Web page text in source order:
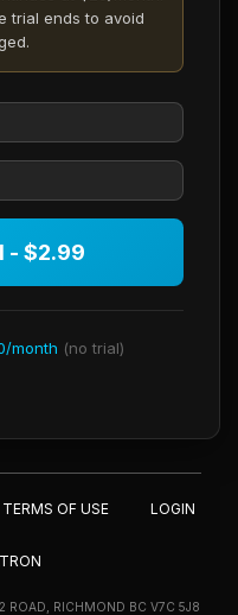
trial ends to avoid
- $2.99
month (no trial)
TERMS OF USE LOGIN
ROAD, RICHMOND BC V7C 5J8